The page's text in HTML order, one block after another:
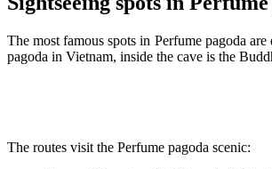
The most famous spots in Perfume pagoda
pagoda in Vietnam, inside the cave is the
The routes visit the Perfume pagoda scenic: